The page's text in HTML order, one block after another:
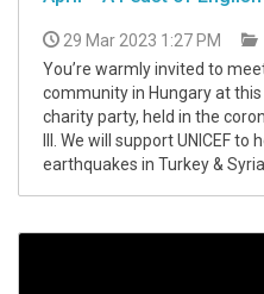
29 Mar 2023 1:27 PM
You’re warmly invited to
community in Hungary at this
charity party, held in the
III. We will support UNICEF
earthquakes in Turkey & Syria.